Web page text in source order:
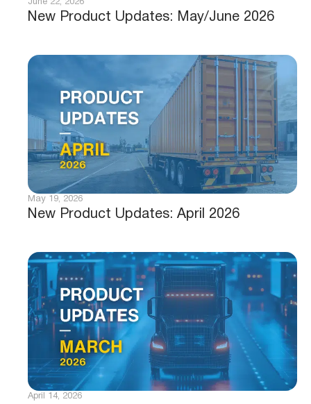
New Product Updates: May/June 2026
June 22, 2026
New Product Updates: April 2026
May 19, 2026
April 14, 2026